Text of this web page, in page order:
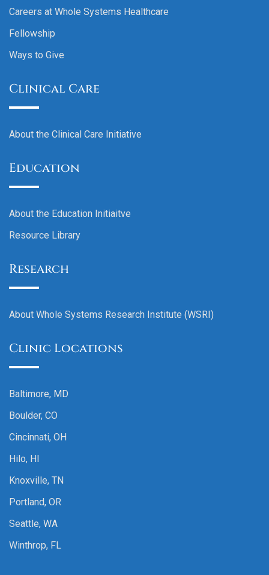
Careers at Whole Systems Healthcare
Fellowship
Ways to Give
Clinical Care
About the Clinical Care Initiative
Education
About the Education Initiaitve
Resource Library
Research
About Whole Systems Research Institute (WSRI)
Clinic Locations
Baltimore, MD
Boulder, CO
Cincinnati, OH
Hilo, HI
Knoxville, TN
Portland, OR
Seattle, WA
Winthrop, FL